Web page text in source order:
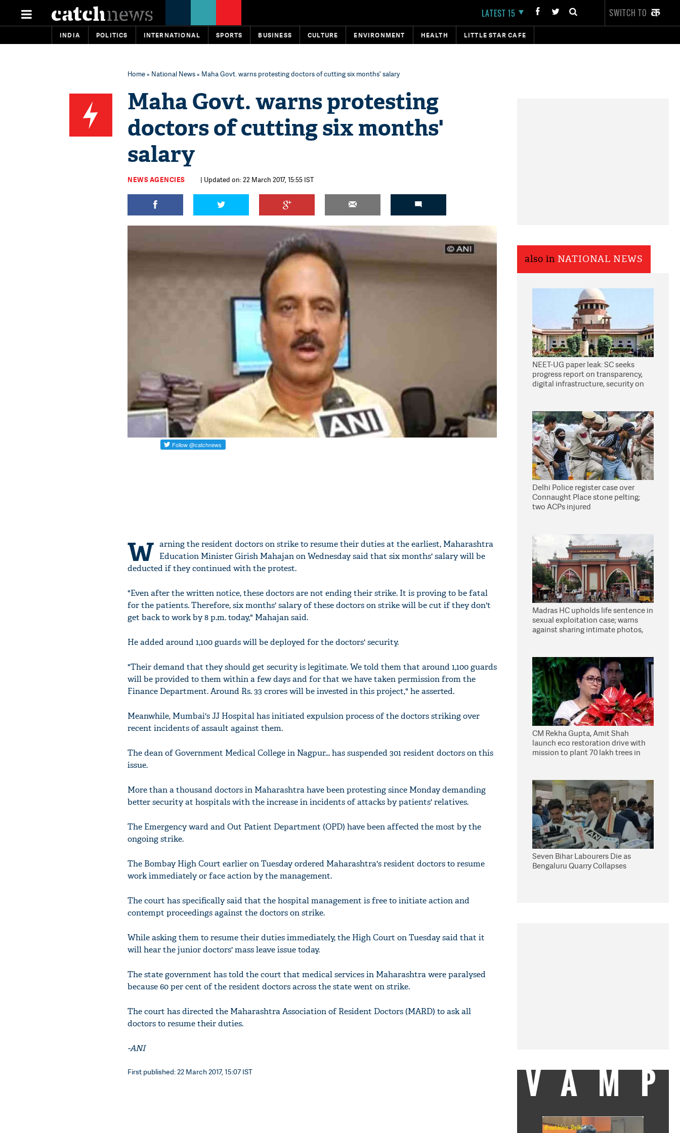
LATEST 15 SWITCH TO
INDIA POLITICS INTERNATIONAL SPORTS BUSINESS CULTURE ENVIRONMENT HEALTH LITTLE STAR CAFE
Home» National News» Maha Govt. warns protesting doctors of cutting six months' salary
Maha Govt. warns protesting
doctors of cutting six months'
salary
NEWS AGENCIES | Updated on: 22 March 2017, 15:55 IST
W arning the resident doctors on strike to resume their duties at the earliest, Maharashtra
Education Minister Girish Mahajan on Wednesday said that six months' salary will be
deducted if they continued with the protest.
"Even after the written notice, these doctors are not ending their strike. It is proving to be fatal
for the patients. Therefore, six months' salary of these doctors on strike will be cut if they don't
get back to work by 8 p.m. today," Mahajan said.
He added around 1,100 guards will be deployed for the doctors' security.
"Their demand that they should get security is legitimate. We told them that around 1,100 guards
will be provided to them within a few days and for that we have taken permission from the
Finance Department. Around Rs. 33 crores will be invested in this project," he asserted.
Meanwhile, Mumbai's JJ Hospital has initiated expulsion process of the doctors striking over
recent incidents of assault against them.
The dean of Government Medical College in Nagpur... has suspended 301 resident doctors on this
issue.
More than a thousand doctors in Maharashtra have been protesting since Monday demanding
better security at hospitals with the increase in incidents of attacks by patients' relatives.
The Emergency ward and Out Patient Department (OPD) have been affected the most by the
ongoing strike.
The Bombay High Court earlier on Tuesday ordered Maharashtra's resident doctors to resume
work immediately or face action by the management.
The court has specifically said that the hospital management is free to initiate action and
contempt proceedings against the doctors on strike.
While asking them to resume their duties immediately, the High Court on Tuesday said that it
will hear the junior doctors' mass leave issue today.
The state government has told the court that medical services in Maharashtra were paralysed
because 60 per cent of the resident doctors across the state went on strike.
The court has directed the Maharashtra Association of Resident Doctors (MARD) to ask all
doctors to resume their duties.
-ANI
First published: 22 March 2017, 15:07 IST
also in NATIONAL NEWS
NEET-UG paper leak: SC seeks
progress report on transparency,
digital infrastructure, security on
Delhi Police register case over
Connaught Place stone pelting;
two ACPs injured
Madras HC upholds life sentence in
sexual exploitation case; warns
against sharing intimate photos,
CM Rekha Gupta, Amit Shah
launch eco restoration drive with
mission to plant 70 lakh trees in
Seven Bihar Labourers Die as
Bengaluru Quarry Collapses
VAMP